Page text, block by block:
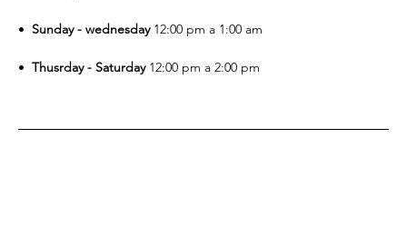
•⁠ ⁠Sunday - wednesday 12:00 pm a 1:00 am
•⁠ ⁠Thusrday - Saturday 12:00 pm a 2:00 pm